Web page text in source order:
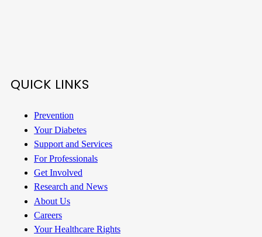
QUICK LINKS
Prevention
Your Diabetes
Support and Services
For Professionals
Get Involved
Research and News
About Us
Careers
Your Healthcare Rights